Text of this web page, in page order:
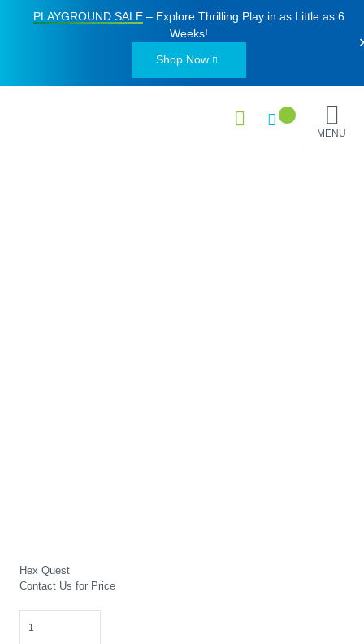
PLAYGROUND SALE– Explore Thrilling Play in as Little as 6
Weeks!
Shop Now
MENU
Hex Quest
Contact Us for Price